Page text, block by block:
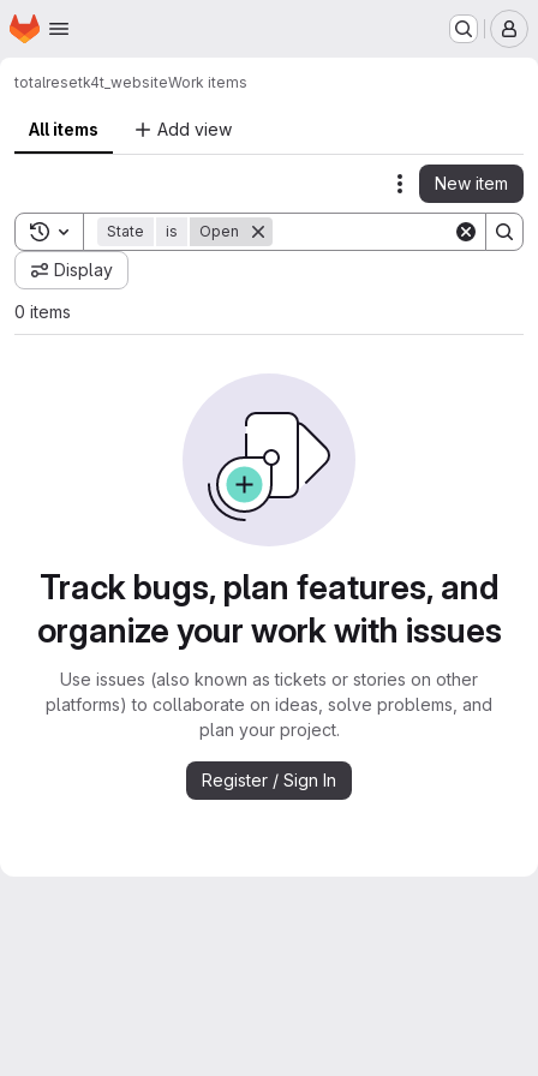
Skip to main content
Homepage
totalresetk4t_websiteWork items
All items Add view
Actions
New item
Toggle search history
State is Open
Display
0 items
Track bugs, plan features, and
organize your work with issues
Use issues (also known as tickets or stories on other
platforms) to collaborate on ideas, solve problems, and
plan your project.
Register / Sign In